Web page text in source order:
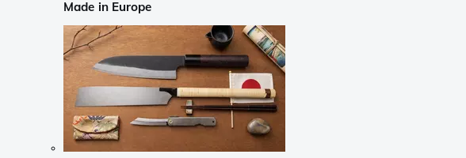
Made in Europe